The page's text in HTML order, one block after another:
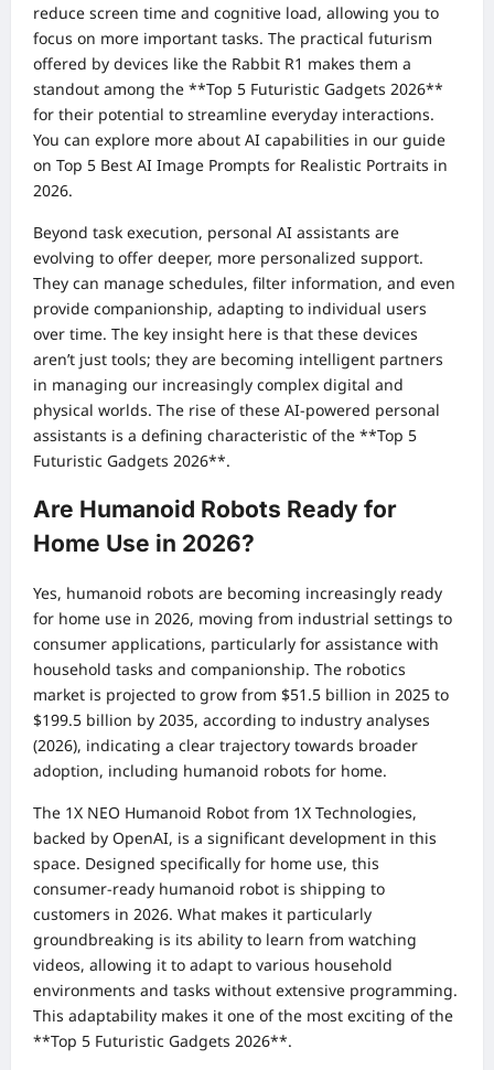
reduce screen time and cognitive load, allowing you to
focus on more important tasks. The practical futurism
offered by devices like the Rabbit R1 makes them a
standout among the **Top 5 Futuristic Gadgets 2026**
for their potential to streamline everyday interactions.
You can explore more about AI capabilities in our guide
on Top 5 Best AI Image Prompts for Realistic Portraits in
2026.
Beyond task execution, personal AI assistants are
evolving to offer deeper, more personalized support.
They can manage schedules, filter information, and even
provide companionship, adapting to individual users
over time. The key insight here is that these devices
aren’t just tools; they are becoming intelligent partners
in managing our increasingly complex digital and
physical worlds. The rise of these AI-powered personal
assistants is a defining characteristic of the **Top 5
Futuristic Gadgets 2026**.
Are Humanoid Robots Ready for
Home Use in 2026?
Yes, humanoid robots are becoming increasingly ready
for home use in 2026, moving from industrial settings to
consumer applications, particularly for assistance with
household tasks and companionship. The robotics
market is projected to grow from $51.5 billion in 2025 to
$199.5 billion by 2035, according to industry analyses
(2026), indicating a clear trajectory towards broader
adoption, including humanoid robots for home.
The 1X NEO Humanoid Robot from 1X Technologies,
backed by OpenAI, is a significant development in this
space. Designed specifically for home use, this
consumer-ready humanoid robot is shipping to
customers in 2026. What makes it particularly
groundbreaking is its ability to learn from watching
videos, allowing it to adapt to various household
environments and tasks without extensive programming.
This adaptability makes it one of the most exciting of the
**Top 5 Futuristic Gadgets 2026**.